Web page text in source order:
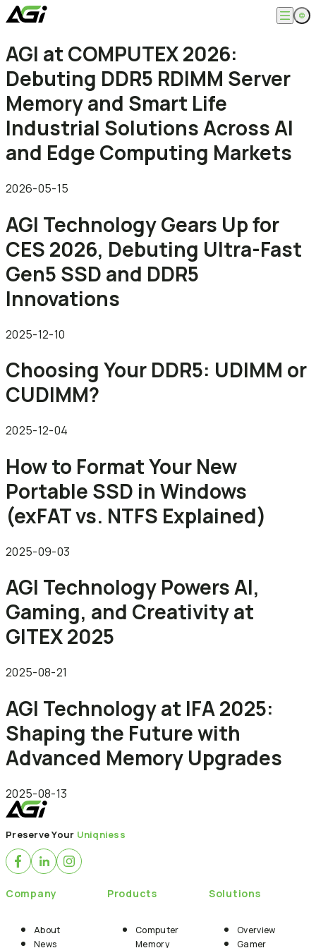
English
繁體中文
Company
About
Knowledges
Products
Computer Memory
SSDs
Portable SSDs
Flash Drives
Memory Cards
Accessories
Overview
Gamer
Creator
Life Recorder
Service
Download
Where to Buy
Contact Us
AGI at COMPUTEX 2026:
Debuting DDR5 RDIMM Server
Memory and Smart Life
Industrial Solutions Across AI
and Edge Computing Markets
2026-05-15
AGI Technology Gears Up for
CES 2026, Debuting Ultra-Fast
Gen5 SSD and DDR5
Innovations
2025-12-10
Choosing Your DDR5: UDIMM or
CUDIMM?
2025-12-04
How to Format Your New
Portable SSD in Windows
(exFAT vs. NTFS Explained)
2025-09-03
AGI Technology Powers AI,
Gaming, and Creativity at
GITEX 2025
2025-08-21
AGI Technology at IFA 2025:
Shaping the Future with
Advanced Memory Upgrades
2025-08-13
Preserve Your Uniqniess
Company
About
News
Products
Computer
Memory
Solutions
Overview
Gamer